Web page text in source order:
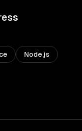
Node.js